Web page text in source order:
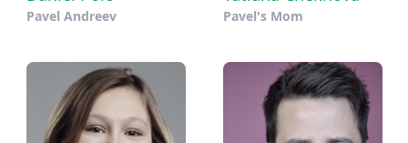
Pavel Andreev Pavel's Mom